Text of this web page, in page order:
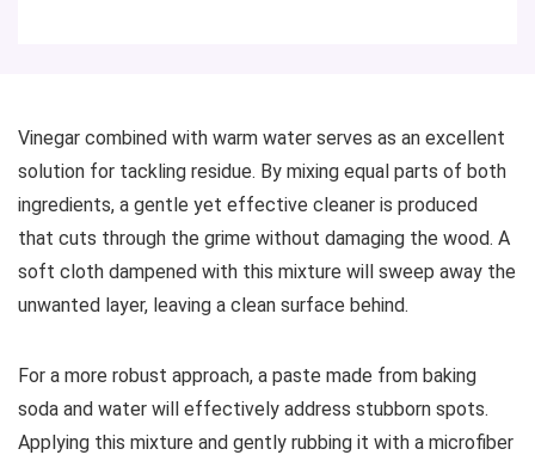
Vinegar combined with warm water serves as an excellent
solution for tackling residue. By mixing equal parts of both
ingredients, a gentle yet effective cleaner is produced
that cuts through the grime without damaging the wood. A
soft cloth dampened with this mixture will sweep away the
unwanted layer, leaving a clean surface behind.
For a more robust approach, a paste made from baking
soda and water will effectively address stubborn spots.
Applying this mixture and gently rubbing it with a microfiber